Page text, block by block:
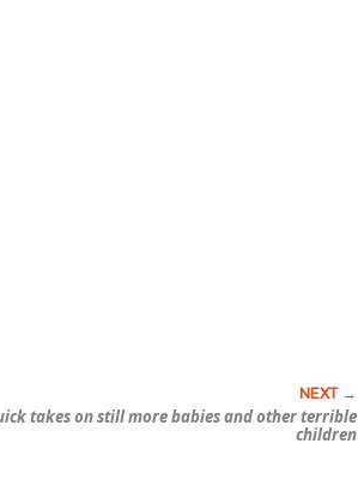
takes on still more babies and other terrible
children